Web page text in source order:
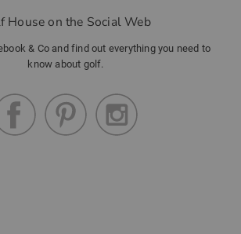
House on the Social Web
& Co and find out everything you need to
know about golf.